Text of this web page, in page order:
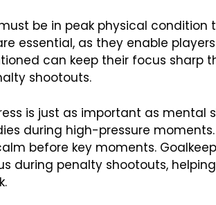
be in peak physical
essential, as they enable
can keep their focus sharp
shootouts.
is just as important as mental
during high-pressure
before key moments.
during penalty shootouts,